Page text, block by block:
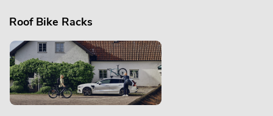
Roof Bike Racks